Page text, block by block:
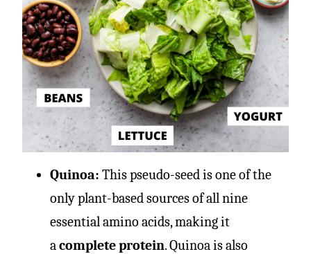
Quinoa: This pseudo-seed is one of the
only plant-based sources of all nine
essential amino acids, making it
acomplete protein. Quinoa is also